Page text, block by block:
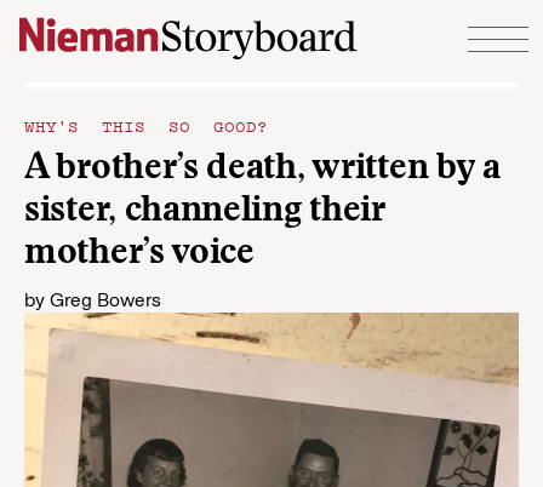
Skip to content
WHY'S THIS SO GOOD?
A brother’s death, written by a
sister, channeling their
mother’s voice
by Greg Bowers